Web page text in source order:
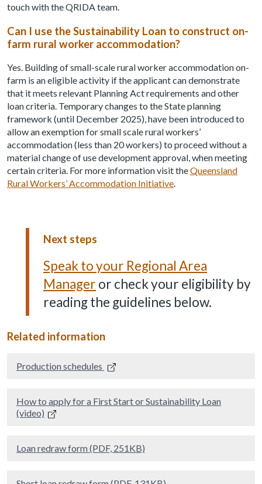
touch with the QRIDA team.
Can I use the Sustainability Loan to construct on-
farm rural worker accommodation?
Yes. Building of small-scale rural worker accommodation on-
farm is an eligible activity if the applicant can demonstrate
that it meets relevant Planning Act requirements and other
loan criteria. Temporary changes to the State planning
framework (until December 2025), have been introduced to
allow an exemption for small scale rural workers’
accommodation (less than 20 workers) to proceed without a
material change of use development approval, when meeting
certain criteria. For more information visit theQueensland
Rural Workers’ Accommodation Initiative.
Next steps
Speak to your Regional Area
Manager or check your eligibility by
reading the guidelines below.
Related information
Production schedules
How to apply for a First Start or Sustainability Loan
(video)
Loan redraw form (PDF, 251KB)